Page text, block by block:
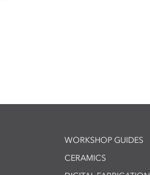
WORKSHOP GUIDES
CERAMICS